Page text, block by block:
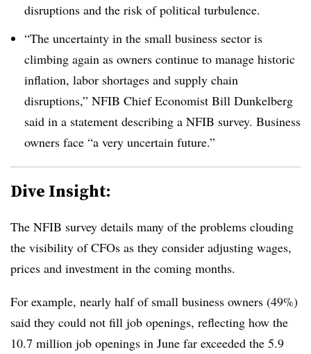
disruptions and the risk of political turbulence.
“The uncertainty in the small business sector is
climbing again as owners continue to manage historic
inflation, labor shortages and supply chain
disruptions,” NFIB Chief Economist Bill Dunkelberg
said in a statement describing a NFIB survey. Business
owners face “a very uncertain future.”
Dive Insight:
The NFIB survey details many of the problems clouding
the visibility of CFOs as they consider adjusting wages,
prices and investment in the coming months.
For example, nearly half of small business owners (49%)
said they could not fill job openings, reflecting how the
10.7 million job openings in June far exceeded the 5.9